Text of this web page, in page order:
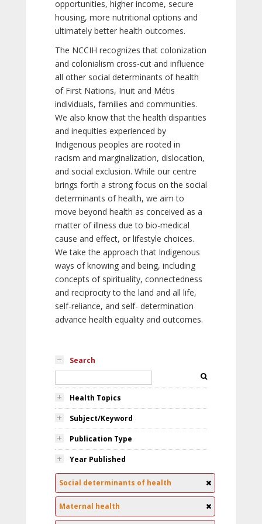
opportunities, higher income, secure
housing, more nutritional options and
ultimately better health outcomes.
The NCCIH recognizes that colonization
and colonialism cross-cut and influence
all other social determinants of health
of First Nations, Inuit and Métis
individuals, families and communities.
We also know that the health disparities
and inequities experienced by
Indigenous peoples are rooted in
racism and marginalization, dislocation,
and social exclusion. While our centre
brings forth a strong focus on the social
determinants of health, we aim to
move beyond health as conceived as a
matter of illness due to bio-medical
cause and effect, or lifestyle choices.
We take the approach that Indigenous
ways of knowing and being, including
concepts of spirituality, connectedness
and reciprocity to the land and all life,
self-reliance, and self- determination
advance health equality and outcomes.
Search
Health Topics
Subject/Keyword
Publication Type
Year Published
Social determinants of health
Maternal health